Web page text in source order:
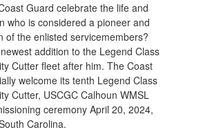
Guard celebrate the life and
who is considered a pioneer and
of the enlisted servicemembers?
addition to the Legend Class
Cutter fleet after him. The Coast
welcome its tenth Legend Class
Cutter, USCGC Calhoun WMSL
ceremony April 20, 2024,
Carolina.